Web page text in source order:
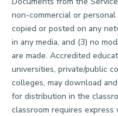
non-commercial or
copied or posted on any
in any media, and (3) no
are made. Accredited
universities, private/public
colleges, may download
for distribution in the
classroom requires